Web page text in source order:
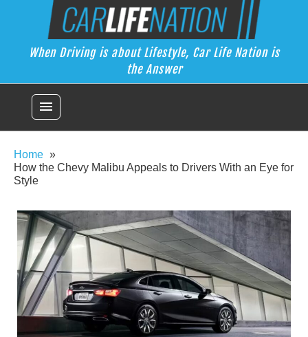
Car Life Nation
When Driving is about Lifestyle, Car Life Nation is the Answer
When Driving is about Lifestyle, Car Life Nation is
the Answer
menu
Home
How the Chevy Malibu Appeals to Drivers With an Eye for
Style